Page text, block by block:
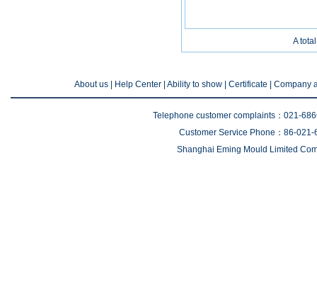
A
About us| Help Center | Ability to show| Certificate Company
Telephone customer complaints：021-
Customer Service Phone：86-
Shanghai Eming Mould Limited